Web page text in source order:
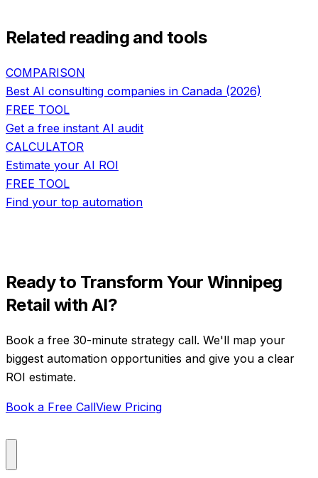
Related reading and tools
COMPARISON
Best AI consulting companies in Canada (2026)
FREE TOOL
Get a free instant AI audit
CALCULATOR
Estimate your AI ROI
FREE TOOL
Find your top automation
Ready to Transform Your Winnipeg
Retail with AI?
Book a free 30-minute strategy call. We'll map your
biggest automation opportunities and give you a clear
ROI estimate.
Book a Free CallView Pricing